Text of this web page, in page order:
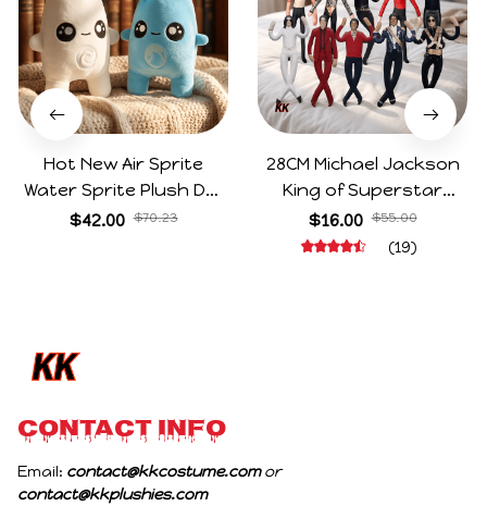
Hot New Air Sprite
Water Sprite Plush Doll
Cartoon Meme Game
$42.00 $70.23
28CM Michael Jackson
King of Superstar
Cosplay Prop Doll Plush
Stuffed Figure Dolls
$16.00 $55.00
(19)
CONTACT INFO
Email: contact@kkcostume.com
or
contact@kkplushies.com